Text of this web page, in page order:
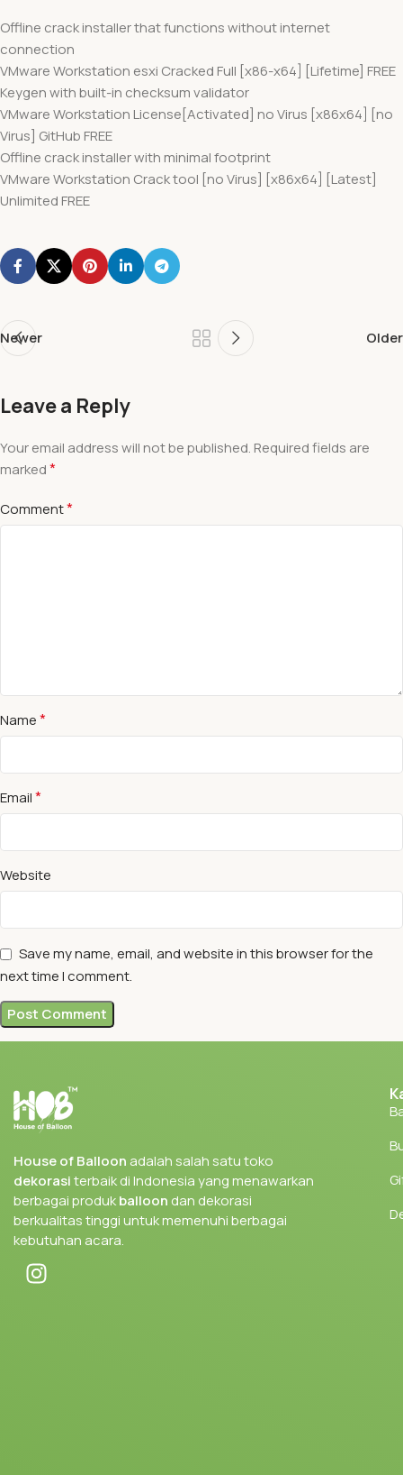
Offline crack installer that functions without internet
connection
VMware Workstation esxi Cracked Full [x86-x64] [Lifetime] FREE
Keygen with built-in checksum validator
VMware Workstation License[Activated] no Virus [x86x64] [no
Virus] GitHub FREE
Offline crack installer with minimal footprint
VMware Workstation Crack tool [no Virus] [x86x64] [Latest]
Unlimited FREE
Newer Older
Leave a Reply
Your email address will not be published. Required fields are
marked*
Comment*
Name*
Email*
Website
Save my name, email, and website in this browser for the
next time I comment.
House of Balloon adalah salah satu toko
dekorasiterbaik di Indonesia yang menawarkan
berbagai produkballoon dan dekorasi
berkualitas tinggi untuk memenuhi berbagai
kebutuhan acara.